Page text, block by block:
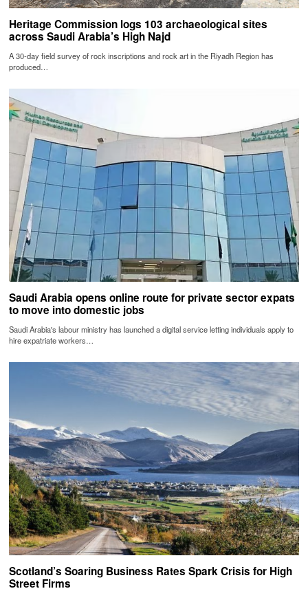
Heritage Commission logs 103 archaeological sites
across Saudi Arabia’s High Najd
A 30-day field survey of rock inscriptions and rock art in the Riyadh Region has
produced…
Saudi Arabia opens online route for private sector expats
to move into domestic jobs
Saudi Arabia's labour ministry has launched a digital service letting individuals apply to
hire expatriate workers…
Scotland’s Soaring Business Rates Spark Crisis for High
Street Firms